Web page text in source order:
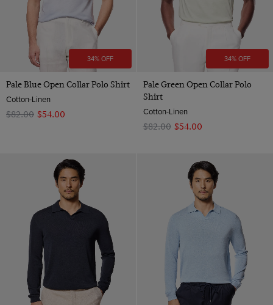
34% OFF
Pale Blue Open Collar Polo Shirt
Cotton-Linen
$‌82.00 $‌54.00
34% OFF
Pale Green Open Collar Polo
Shirt
Cotton-Linen
$‌82.00 $‌54.00